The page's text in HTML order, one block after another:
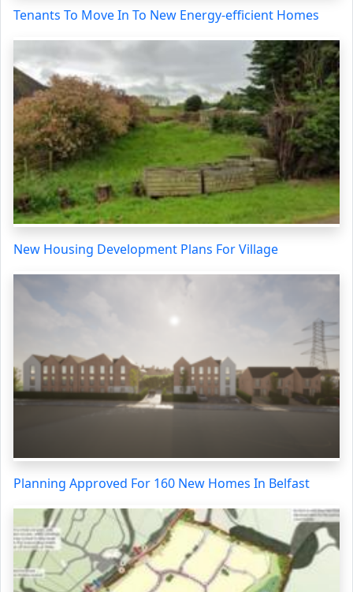
Tenants To Move In To New Energy-efficient Homes
New Housing Development Plans For Village
Planning Approved For 160 New Homes In Belfast